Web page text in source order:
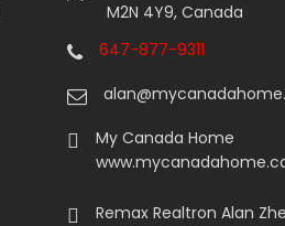
M2N 4Y9, Canada
647-877-9311
My Canada Home
Remax Realtron Alan